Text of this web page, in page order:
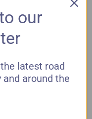
our
latest road
around the